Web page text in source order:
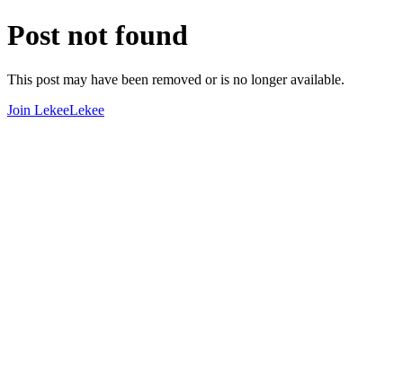
Post not found
This post may have been removed or is no longer available.
Join LekeeLekee